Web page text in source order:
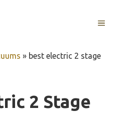
MENU
» best electric 2 stage
2 Stage